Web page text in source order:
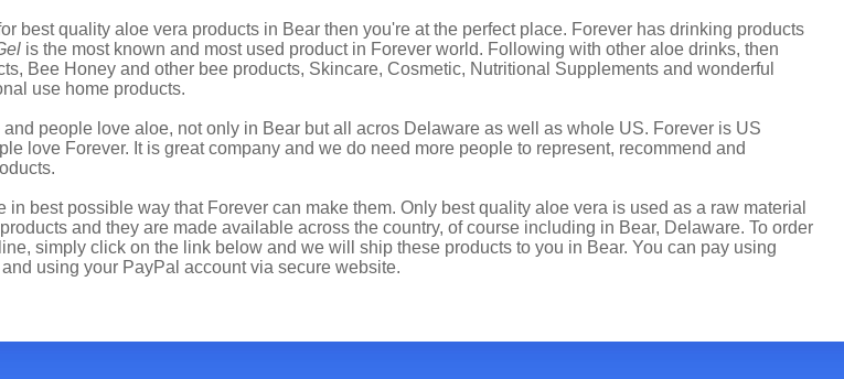
best quality aloe vera products in Bear then you're at the perfect place. Forever has drinking products
is the most known and most used product in Forever world. Following with other aloe drinks, then
Bee Honey and other bee products, Skincare, Cosmetic, Nutritional Supplements and wonderful
use home products.
people love aloe, not only in Bear but all acros Delaware as well as whole US. Forever is US
love Forever. It is great company and we do need more people to represent, recommend and
in best possible way that Forever can make them. Only best quality aloe vera is used as a raw material
and they are made available across the country, of course including in Bear, Delaware. To order
simply click on the link below and we will ship these products to you in Bear. You can pay using
using your PayPal account via secure website.